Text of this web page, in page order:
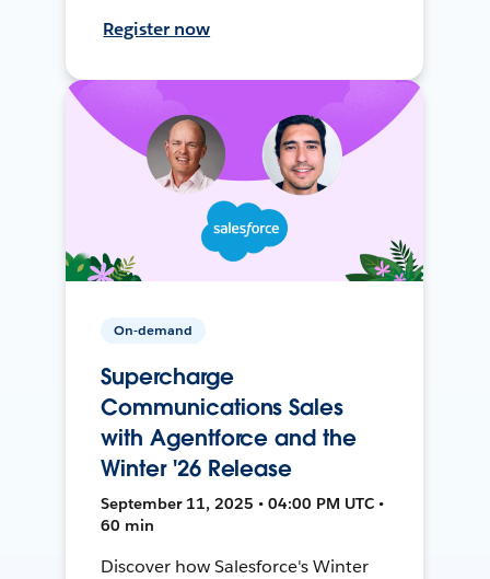
Register now
On-demand
Supercharge
Communications Sales
with Agentforce and the
Winter '26 Release
September 11, 2025 • 04:00 PM UTC •
60 min
Discover how Salesforce's Winter